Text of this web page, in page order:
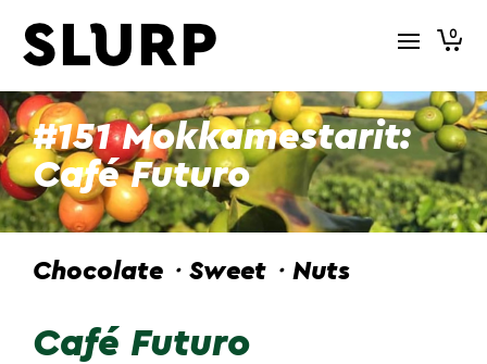
0
#151 Mokkamestarit:
Café Futuro
Chocolate・Sweet・Nuts
Café Futuro